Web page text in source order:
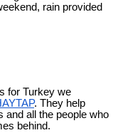
rain provided
for Turkey we
. They help
and all the people who
behind.